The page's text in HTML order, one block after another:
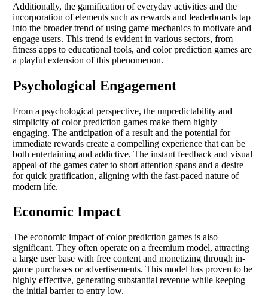
Additionally, the gamification of everyday activities and the
incorporation of elements such as rewards and leaderboards tap
into the broader trend of using game mechanics to motivate and
engage users. This trend is evident in various sectors, from
fitness apps to educational tools, and color prediction games are
a playful extension of this phenomenon.
Psychological Engagement
From a psychological perspective, the unpredictability and
simplicity of color prediction games make them highly
engaging. The anticipation of a result and the potential for
immediate rewards create a compelling experience that can be
both entertaining and addictive. The instant feedback and visual
appeal of the games cater to short attention spans and a desire
for quick gratification, aligning with the fast-paced nature of
modern life.
Economic Impact
The economic impact of color prediction games is also
significant. They often operate on a freemium model, attracting
a large user base with free content and monetizing through in-
game purchases or advertisements. This model has proven to be
highly effective, generating substantial revenue while keeping
the initial barrier to entry low.